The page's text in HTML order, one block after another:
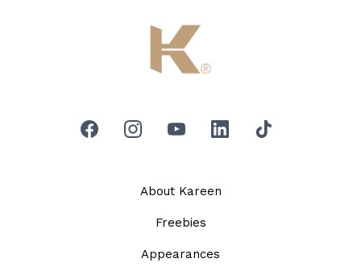
About Kareen
Freebies
Appearances